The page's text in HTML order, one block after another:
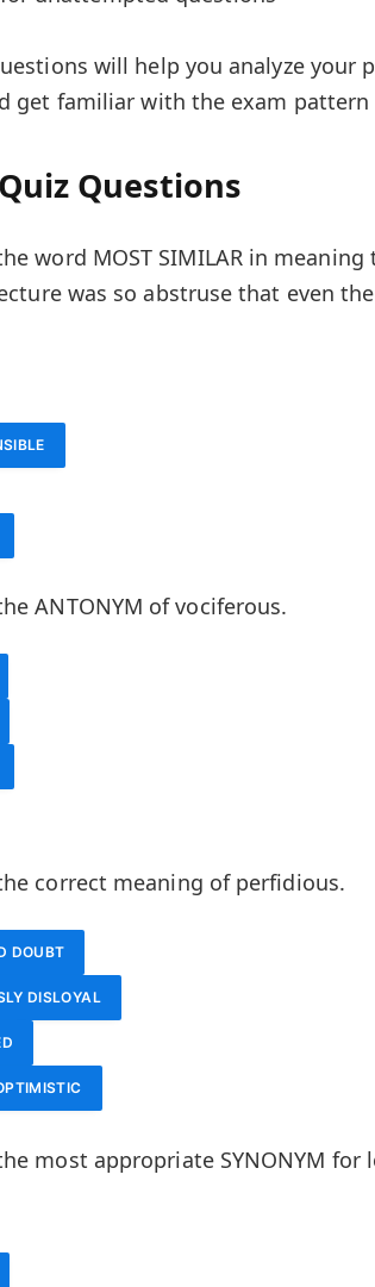
will help you analyze your
get familiar with the exam pattern
Questions
word MOST SIMILAR in
was so abstruse that even
ANTONYM of vociferous.
correct meaning of perfidious.
DOUBT
DISLOYAL
most appropriate SYNONYM for